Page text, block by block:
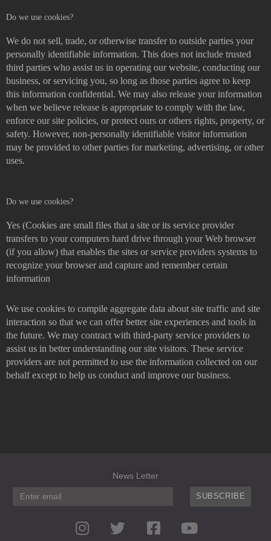
Do we use cookies?
We do not sell, trade, or otherwise transfer to outside parties your
personally identifiable information. This does not include trusted
third parties who assist us in operating our website, conducting our
business, or servicing you, so long as those parties agree to keep
this information confidential. We may also release your information
when we believe release is appropriate to comply with the law,
enforce our site policies, or protect ours or others rights, property, or
safety. However, non-personally identifiable visitor information
may be provided to other parties for marketing, advertising, or other
uses.
Do we use cookies?
Yes (Cookies are small files that a site or its service provider
transfers to your computers hard drive through your Web browser
(if you allow) that enables the sites or service providers systems to
recognize your browser and capture and remember certain
information
We use cookies to compile aggregate data about site traffic and site
interaction so that we can offer better site experiences and tools in
the future. We may contract with third-party service providers to
assist us in better understanding our site visitors. These service
providers are not permitted to use the information collected on our
behalf except to help us conduct and improve our business.
News Letter
SUBSCRIBE
n
w
F
a
o